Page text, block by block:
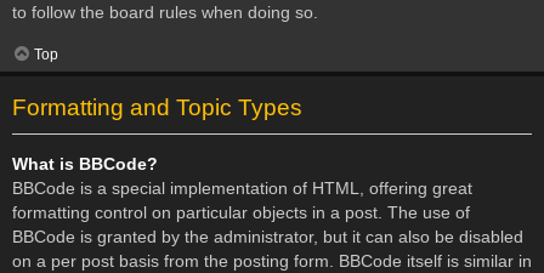
to follow the board rules when doing so.
Top
Formatting and Topic Types
What is BBCode?
BBCode is a special implementation of HTML, offering great
formatting control on particular objects in a post. The use of
BBCode is granted by the administrator, but it can also be disabled
on a per post basis from the posting form. BBCode itself is similar in